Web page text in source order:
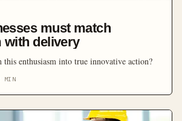
must match
with delivery
enthusiasm into true innovative action?
MIN